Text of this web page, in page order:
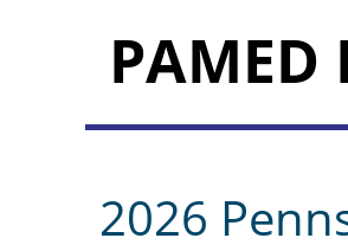
PAMED
2026